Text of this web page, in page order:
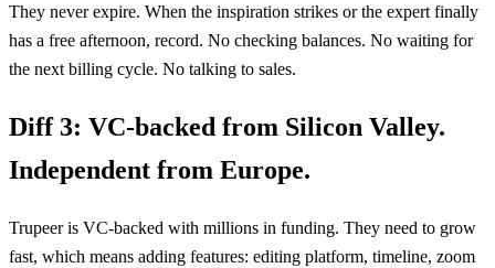
They never expire. When the inspiration strikes or the expert finally
has a free afternoon, record. No checking balances. No waiting for
the next billing cycle. No talking to sales.
Diff 3: VC-backed from Silicon Valley.
Independent from Europe.
Trupeer is VC-backed with millions in funding. They need to grow
fast, which means adding features: editing platform, timeline, zoom